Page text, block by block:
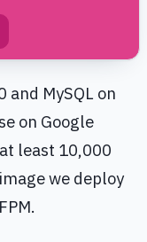
and MySQL on
on Google
least 10,000
we deploy